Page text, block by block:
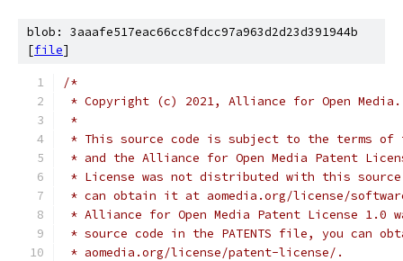
blob: 3aaafe517eac66cc8fdcc97a963d2d23d391944b
[file]
/*
* Copyright (c) 2021, Alliance for Open
*
* This source code is subject to the terms of
* and the Alliance for Open Media Patent
* License was not distributed with this
* can obtain it at aomedia.org/license/
* Alliance for Open Media Patent License
* source code in the PATENTS file, you can
* aomedia.org/license/patent-license/.